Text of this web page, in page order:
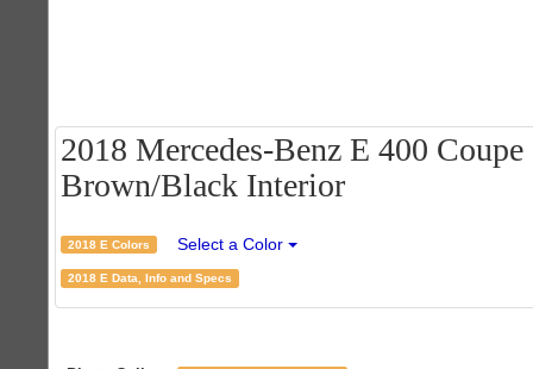
2018 Mercedes-Benz E 400
Brown/Black Interior
2018 E Colors Select a Color
2018 E Data, Info and Specs